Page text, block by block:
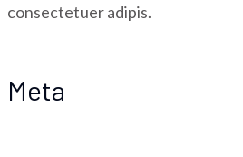
consectetuer adipis.
Meta